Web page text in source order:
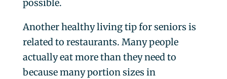
possible.
Another healthy living tip for seniors is
related to restaurants. Many people
actually eat more than they need to
because many portion sizes in